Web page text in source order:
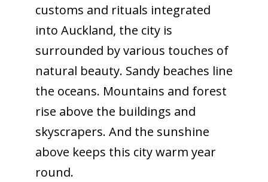
customs and rituals integrated
into Auckland, the city is
surrounded by various touches of
natural beauty. Sandy beaches line
the oceans. Mountains and forest
rise above the buildings and
skyscrapers. And the sunshine
above keeps this city warm year
round.